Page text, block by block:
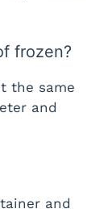
frozen?
the same
and
and